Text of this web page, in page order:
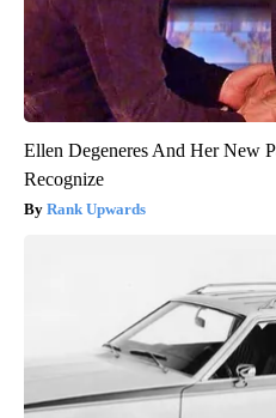
Ellen Degeneres And Her New
Recognize
Rank Upwards